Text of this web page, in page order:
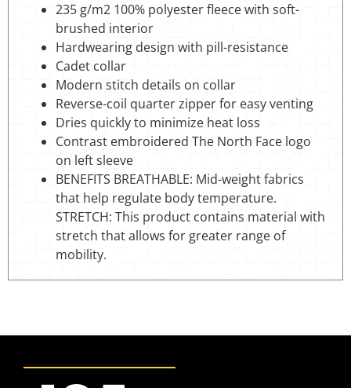
235 g/m2 100% polyester fleece with soft-
brushed interior
Hardwearing design with pill-resistance
Cadet collar
Modern stitch details on collar
Reverse-coil quarter zipper for easy venting
Dries quickly to minimize heat loss
Contrast embroidered The North Face logo
on left sleeve
BENEFITS BREATHABLE: Mid-weight fabrics
that help regulate body temperature.
STRETCH: This product contains material with
stretch that allows for greater range of
mobility.